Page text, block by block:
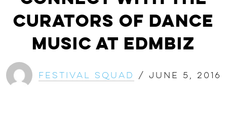
curators of dance
music at EDMbiz
Festival Squad / June 5, 2016